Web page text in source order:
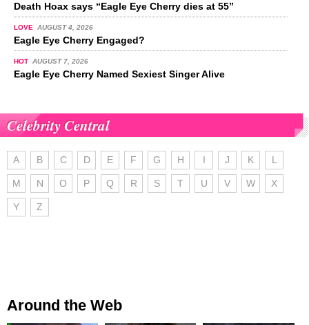
Death Hoax says “Eagle Eye Cherry dies at 55”
LOVE AUGUST 4, 2026
Eagle Eye Cherry Engaged?
HOT AUGUST 7, 2026
Eagle Eye Cherry Named Sexiest Singer Alive
Celebrity Central
A B C D E F G H I J K L
M N O P Q R S T U V W X
Y Z
Around the Web